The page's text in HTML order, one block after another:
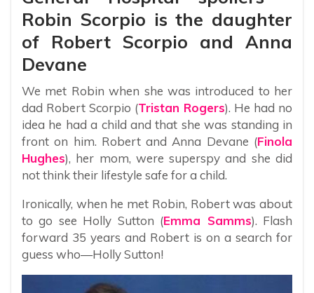
Robin Scorpio is the daughter
of Robert Scorpio and Anna
Devane
We met Robin when she was introduced to her
dad Robert Scorpio (Tristan Rogers). He had no
idea he had a child and that she was standing in
front on him. Robert and Anna Devane (Finola
Hughes), her mom, were superspy and she did
not think their lifestyle safe for a child.
Ironically, when he met Robin, Robert was about
to go see Holly Sutton (Emma Samms). Flash
forward 35 years and Robert is on a search for
guess who—Holly Sutton!